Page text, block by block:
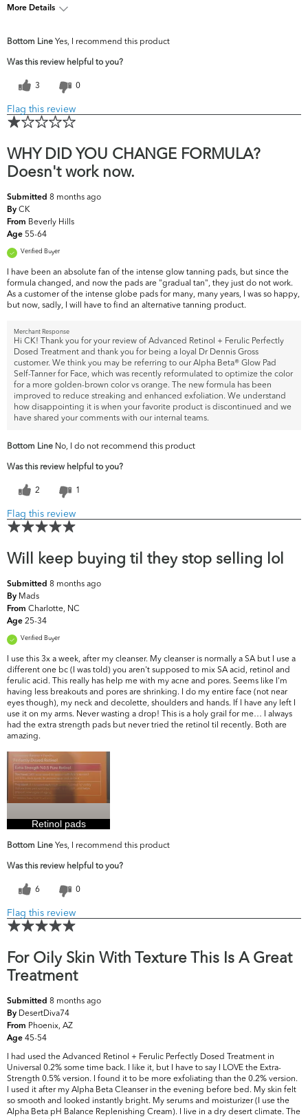
More Details
concerns?
Wrinkles
Bottom Line Yes, I recommend this product
Was this review helpful to you?
3 0
Flag this review
WHY DID YOU CHANGE FORMULA?
Doesn't work now.
Submitted 8 months ago
By CK
From Beverly Hills
Age 55-64
Verified Buyer
I have been an absolute fan of the intense glow tanning pads, but since the
formula changed, and now the pads are "gradual tan", they just do not work.
As a customer of the intense globe pads for many, many years, I was so happy,
but now, sadly, I will have to find an alternative tanning product.
Merchant Response
Hi CK! Thank you for your review of Advanced Retinol + Ferulic Perfectly
Dosed Treatment and thank you for being a loyal Dr Dennis Gross
customer. We think you may be referring to our Alpha Beta® Glow Pad
Self-Tanner for Face, which was recently reformulated to optimize the color
for a more golden-brown color vs orange. The new formula has been
improved to reduce streaking and enhanced exfoliation. We understand
how disappointing it is when your favorite product is discontinued and we
have shared your comments with our internal teams.
Bottom Line No, I do not recommend this product
Was this review helpful to you?
2 1
Flag this review
Will keep buying til they stop selling lol
Submitted 8 months ago
By Mads
From Charlotte, NC
Age 25-34
Verified Buyer
I use this 3x a week, after my cleanser. My cleanser is normally a SA but I use a
different one bc (I was told) you aren't supposed to mix SA acid, retinol and
ferulic acid. This really has help me with my acne and pores. Seems like I'm
having less breakouts and pores are shrinking. I do my entire face (not near
eyes though), my neck and decolette, shoulders and hands. If I have any left I
use it on my arms. Never wasting a drop! This is a holy grail for me… I always
had the extra strength pads but never tried the retinol til recently. Both are
amazing.
Retinol pads
Bottom Line Yes, I recommend this product
Was this review helpful to you?
6 0
Flag this review
For Oily Skin With Texture This Is A Great
Treatment
Submitted 8 months ago
By DesertDiva74
From Phoenix, AZ
Age 45-54
I had used the Advanced Retinol + Ferulic Perfectly Dosed Treatment in
Universal 0.2% some time back. I like it, but I have to say I LOVE the Extra-
Strength 0.5% version. I found it to be more exfoliating than the 0.2% version.
I used it after my Alpha Beta Cleanser in the evening before bed. My skin felt
so smooth and looked instantly bright. My serums and moisturizer (I use the
Alpha Beta pH Balance Replenishing Cream). I live in a dry desert climate. The